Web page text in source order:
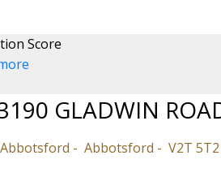
Score
GLADWIN
Abbotsford V2T 5T2